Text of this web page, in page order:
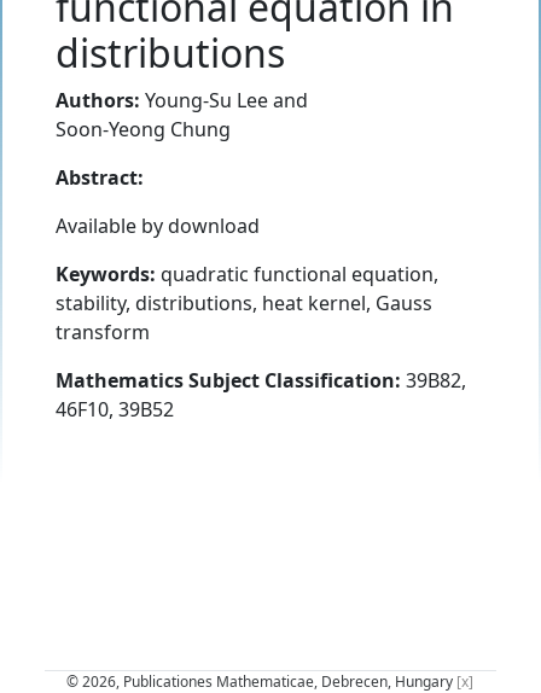
distributions
Authors: Young-Su Leeand
Soon-Yeong Chung
Abstract:
Available by download
Keywords: quadratic functional equation,
stability, distributions, heat kernel, Gauss
transform
Mathematics Subject Classification: 39B82,
46F10, 39B52
© 2026, Publicationes Mathematicae, Debrecen, Hungary [x]